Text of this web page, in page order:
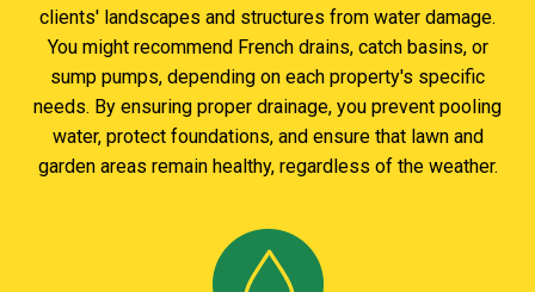
clients' landscapes and structures from water damage.
You might recommend French drains, catch basins, or
sump pumps, depending on each property's specific
needs. By ensuring proper drainage, you prevent pooling
water, protect foundations, and ensure that lawn and
garden areas remain healthy, regardless of the weather.